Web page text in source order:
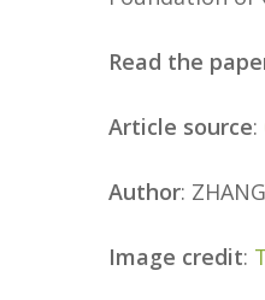
Read the
Article source:
Author:
Image credit: